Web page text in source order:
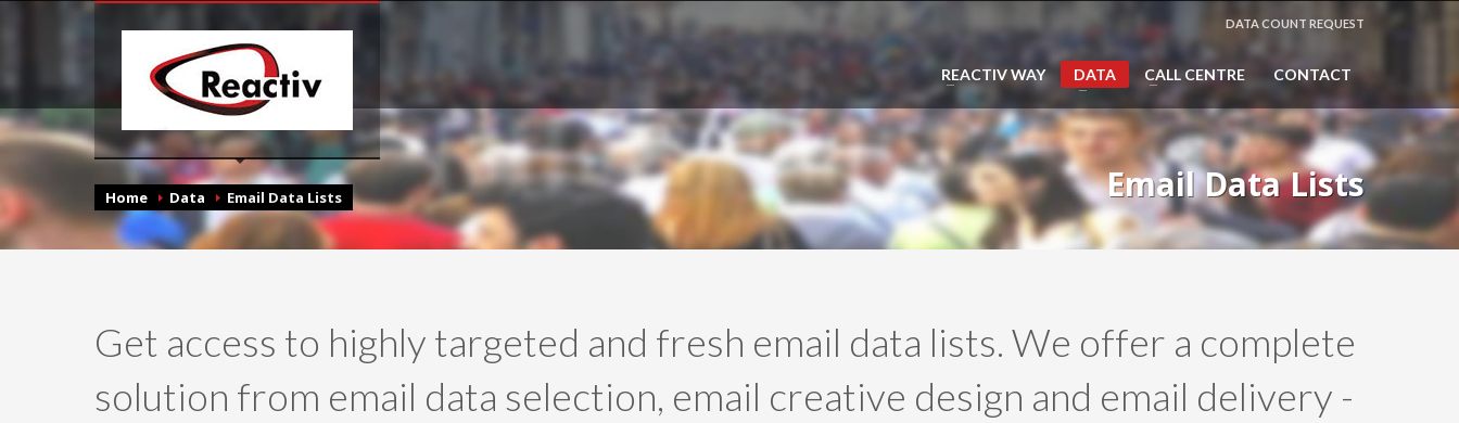
DATA COUNT REQUEST
REACTIV WAY DATA CALL CENTRE CONTACT
Home Data Email Data Lists Email Data Lists
Get access to highly targeted and fresh email data lists. We offer a complete
solution from email data selection, email creative design and email delivery -